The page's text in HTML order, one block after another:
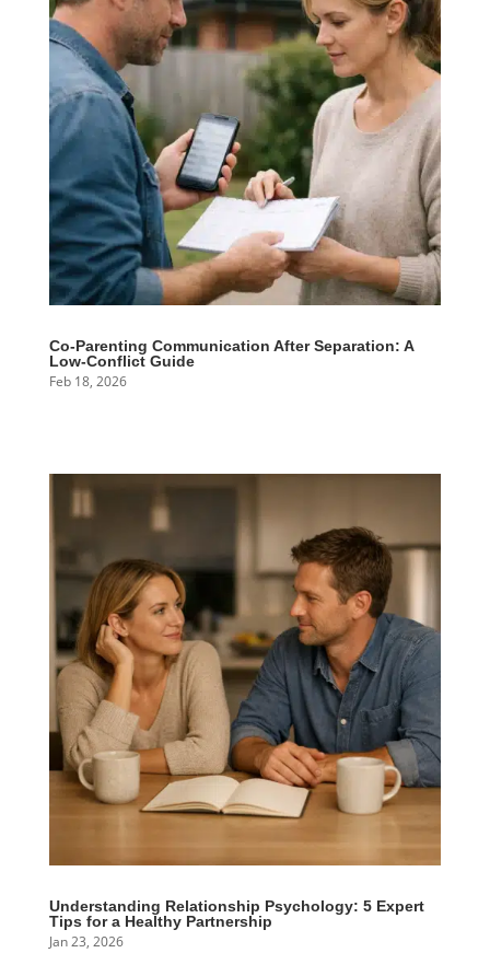
Co-Parenting Communication After Separation: A
Low-Conflict Guide
Feb 18, 2026
Understanding Relationship Psychology: 5 Expert
Tips for a Healthy Partnership
Jan 23, 2026